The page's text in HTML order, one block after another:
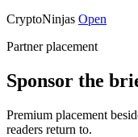
CryptoNinjas Open
Partner placement
Sponsor the
Premium placement
readers return to.